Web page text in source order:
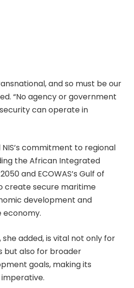
and so must be our
“No agency or government
can operate in
commitment to regional
the African Integrated
and ECOWAS’s Gulf of
create secure maritime
development and
economy.
she added, is vital not only for
but also for broader
goals, making its